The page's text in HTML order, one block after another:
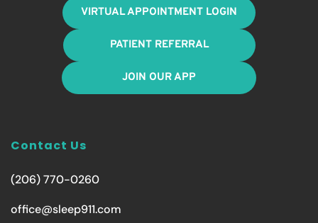
VIRTUAL APPOINTMENT LOGIN
PATIENT REFERRAL
JOIN OUR APP
Contact Us
(206) 770-0260
office@sleep911.com